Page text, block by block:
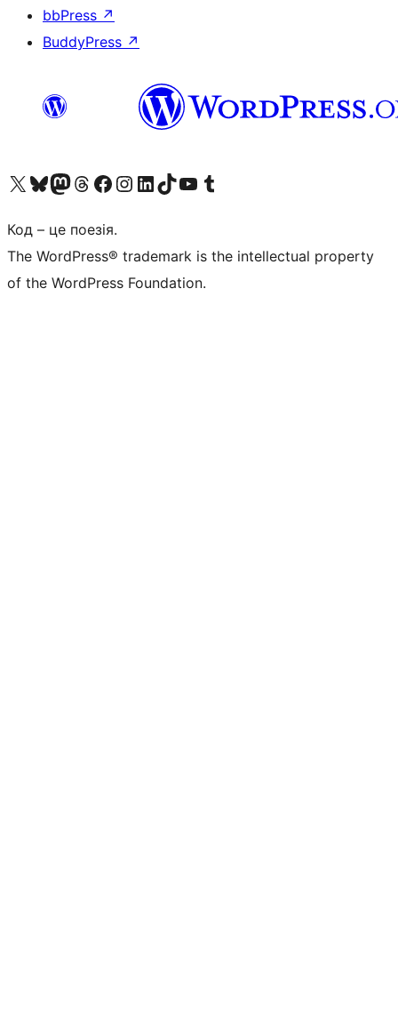
bbPress ↗
BuddyPress ↗
Visit our X (formerly Twitter) account
Visit our Bluesky account
Завітайте до нашої стрічки в Mastodon
Visit our Threads account
Завітайте на нашу сторінку в Facebook
Visit our Instagram account
Visit our LinkedIn account
Visit our TikTok account
Visit our YouTube channel
Visit our Tumblr account
Код – це поезія.
The WordPress® trademark is the intellectual property
of the WordPress Foundation.